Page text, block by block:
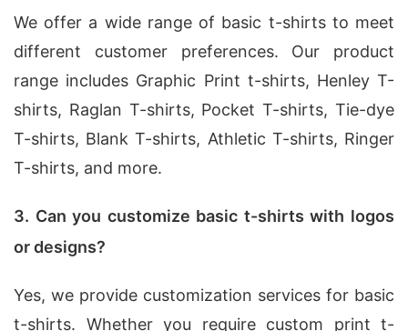
We offer a wide range of basic t-shirts to meet
different customer preferences. Our product
range includes Graphic Print t-shirts, Henley T-
shirts, Raglan T-shirts, Pocket T-shirts, Tie-dye
T-shirts, Blank T-shirts, Athletic T-shirts, Ringer
T-shirts, and more.
3. Can you customize basic t-shirts with logos
or designs?
Yes, we provide customization services for basic
t-shirts. Whether you require custom print t-